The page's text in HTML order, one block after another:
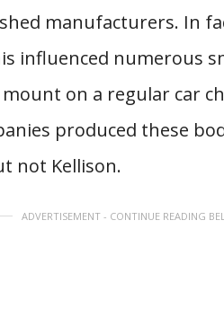
manufacturers. In
influenced numerous
on a regular car
produced these
not Kellison.
ADVERTISEMENT - CONTINUE READING